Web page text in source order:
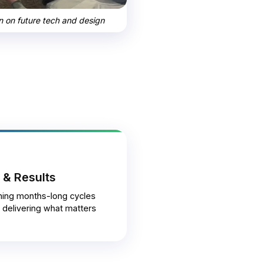
on future tech and design
Results
months-long cycles
delivering what matters